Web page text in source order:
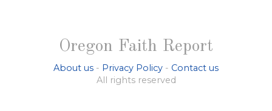
Oregon Faith Report
About us - Privacy Policy - Contact us
All rights reserved